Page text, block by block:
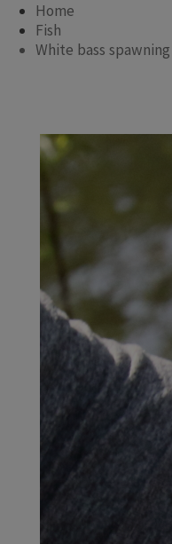
Home
Fish
White bass